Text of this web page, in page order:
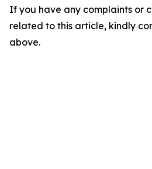
If you have any complaints or
related to this article, kindly
above.